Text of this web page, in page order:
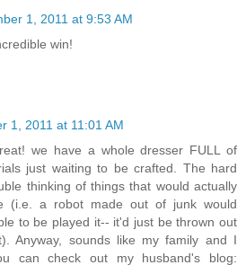
1, 2011 at 9:53 AM
win!
1, 2011 at 11:01 AM
we have a whole dresser FULL of
just waiting to be crafted. The hard
thinking of things that would actually
(i.e. a robot made out of junk would
to be played it-- it'd just be thrown out
Anyway, sounds like my family and I
can check out my husband's blog: